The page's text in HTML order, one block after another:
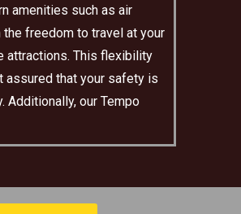
amenities such as air
freedom to travel at your
attractions. This flexibility
assured that your safety is
Additionally, our Tempo